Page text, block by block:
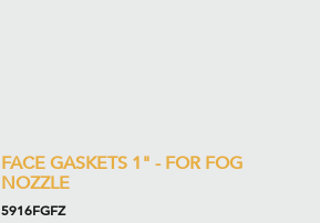
FACE GASKETS 1" - FOR FOG
NOZZLE
5916FGFZ